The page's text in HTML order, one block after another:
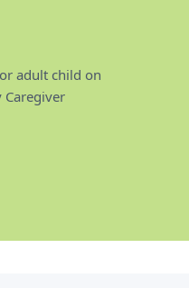
adult child on
Caregiver